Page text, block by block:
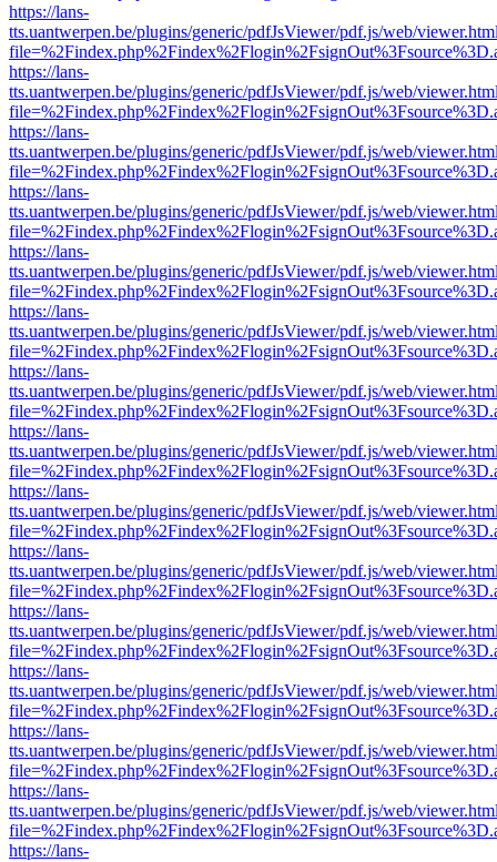
https://lans-
tts.uantwerpen.be/plugins/generic/pdfJsViewer/pdf.js/web/
https://lans-
tts.uantwerpen.be/plugins/generic/pdfJsViewer/pdf.js/web/
https://lans-
tts.uantwerpen.be/plugins/generic/pdfJsViewer/pdf.js/web/
https://lans-
tts.uantwerpen.be/plugins/generic/pdfJsViewer/pdf.js/web/
https://lans-
tts.uantwerpen.be/plugins/generic/pdfJsViewer/pdf.js/web/
https://lans-
tts.uantwerpen.be/plugins/generic/pdfJsViewer/pdf.js/web/
https://lans-
tts.uantwerpen.be/plugins/generic/pdfJsViewer/pdf.js/web/
https://lans-
tts.uantwerpen.be/plugins/generic/pdfJsViewer/pdf.js/web/
https://lans-
tts.uantwerpen.be/plugins/generic/pdfJsViewer/pdf.js/web/
https://lans-
tts.uantwerpen.be/plugins/generic/pdfJsViewer/pdf.js/web/
https://lans-
tts.uantwerpen.be/plugins/generic/pdfJsViewer/pdf.js/web/
https://lans-
tts.uantwerpen.be/plugins/generic/pdfJsViewer/pdf.js/web/
https://lans-
tts.uantwerpen.be/plugins/generic/pdfJsViewer/pdf.js/web/
https://lans-
tts.uantwerpen.be/plugins/generic/pdfJsViewer/pdf.js/web/
https://lans-